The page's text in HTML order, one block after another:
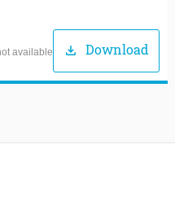
available download Download